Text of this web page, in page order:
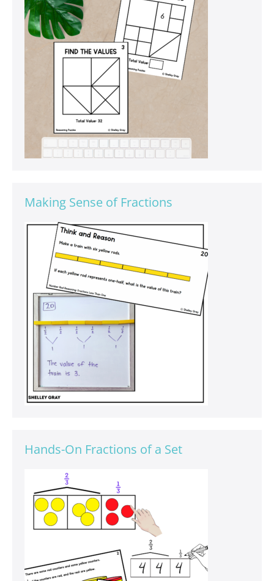
Making Sense of Fractions
Hands-On Fractions of a Set